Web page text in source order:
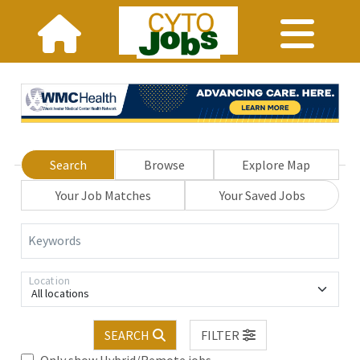
Search Browse
Explore Map
Your Job Matches
Your Saved Jobs
Keywords
All locations
Location
SEARCH
FILTER